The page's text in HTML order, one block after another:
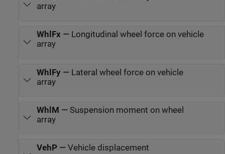
array
WhlFx— Longitudinal wheel force on vehicle
array
WhlFy— Lateral wheel force on vehicle
array
WhlM — Suspension moment on wheel
array
VehP— Vehicle displacement